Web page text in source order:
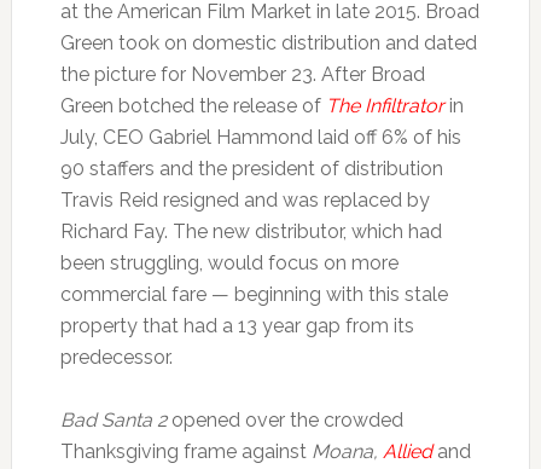
at the American Film Market in late 2015. Broad
Green took on domestic distribution and dated
the picture for November 23. After Broad
Green botched the release of The Infiltratorin
July, CEO Gabriel Hammond laid off 6% of his
90 staffers and the president of distribution
Travis Reid resigned and was replaced by
Richard Fay. The new distributor, which had
been struggling, would focus on more
commercial fare — beginning with this stale
property that had a 13 year gap from its
predecessor.
Bad Santa 2opened over the crowded
Thanksgiving frame against Moana, Alliedand